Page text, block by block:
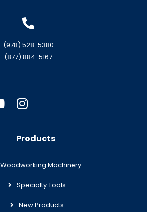
(978) 528-5380
(877) 884-5167
Products
Woodworking Machinery
Specialty Tools
New Products